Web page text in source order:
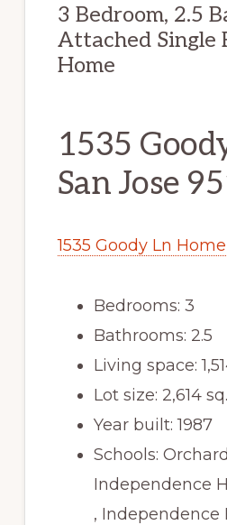
3 Bedroom, 2.5
Attached Single
Home
1535
San Jose
1535 Goody Ln
Bedrooms: 3
Bathrooms: 2.5
Living space:
Lot size: 2,614
Year built: 1987
Schools:
Independence
, Independence